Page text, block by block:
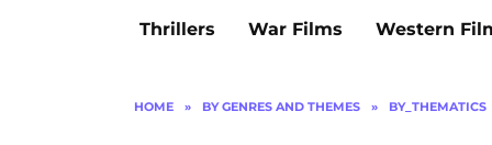
Thrillers War Films Western
HOME » BY GENRES AND THEMES » BY_THEMATICS